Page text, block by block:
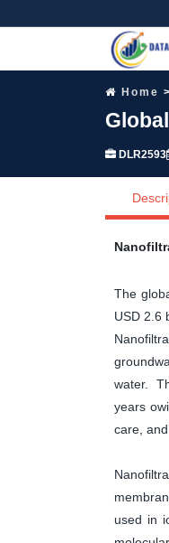
Home
DLR2593
The
USD 2.6
water.
years
care,
used in